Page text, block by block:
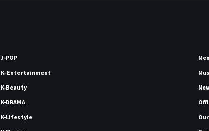
J-POP
K- Entertainment
K-Beauty
K-DRAMA
K-Lifestyle